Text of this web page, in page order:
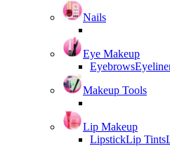
Nails
Eye Makeup
Eyebrows
Makeup Tools
Lip Makeup
LipstickLip Tints